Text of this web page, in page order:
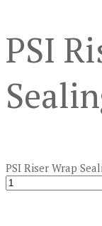
PSI
PSI Riser Wrap